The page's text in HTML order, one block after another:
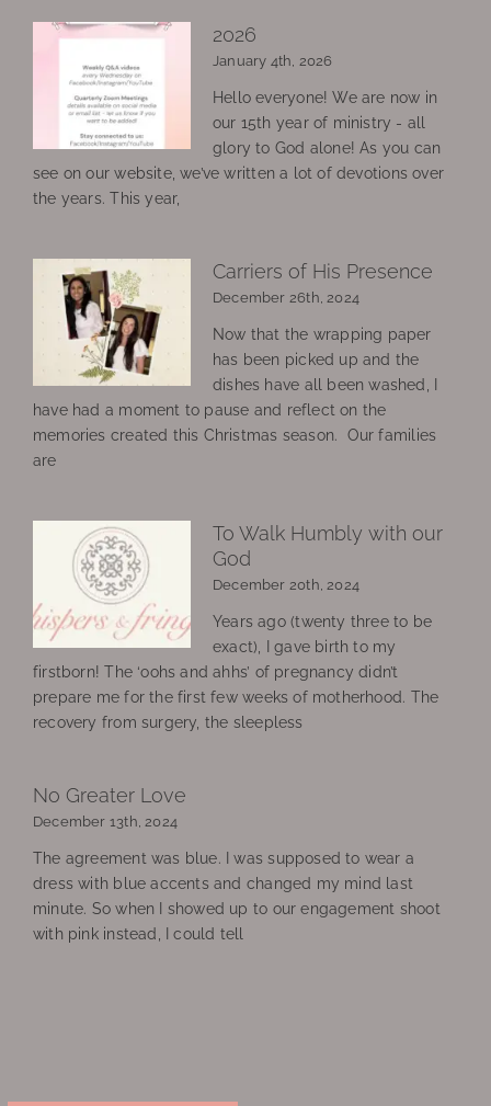
2026
January 4th, 2026
Hello everyone! We are now in
our 15th year of ministry - all
glory to God alone! As you can
see on our website, we’ve written a lot of devotions over
the years. This year,
Carriers of His Presence
December 26th, 2024
Now that the wrapping paper
has been picked up and the
dishes have all been washed, I
have had a moment to pause and reflect on the
memories created this Christmas season. Our families
are
To Walk Humbly with our
God
December 20th, 2024
Years ago (twenty three to be
exact), I gave birth to my
firstborn! The ‘oohs and ahhs’ of pregnancy didn’t
prepare me for the first few weeks of motherhood. The
recovery from surgery, the sleepless
No Greater Love
December 13th, 2024
The agreement was blue. I was supposed to wear a
dress with blue accents and changed my mind last
minute. So when I showed up to our engagement shoot
with pink instead, I could tell